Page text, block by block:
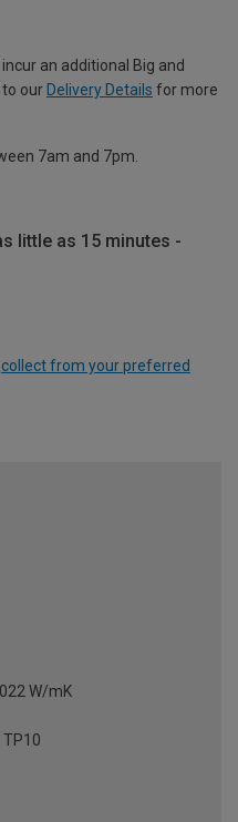
an additional Big and
to our Delivery Details for more
7am and 7pm.
little as 15 minutes -
collect from your preferred
W/mK
TP10